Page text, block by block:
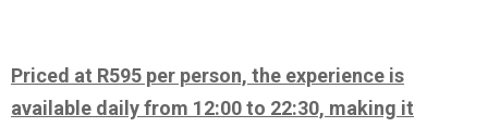
Priced at R595 per person, the experience is
available daily from 12:00 to 22:30, making it